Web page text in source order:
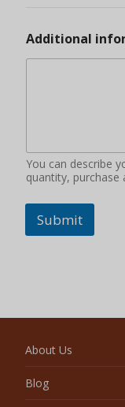
Additional
You can describe
quantity, purchase
Submit
About Us
Blog